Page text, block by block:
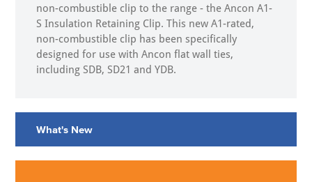
non-combustible clip to the range - the Ancon A1-
S Insulation Retaining Clip. This new A1-rated,
non-combustible clip has been specifically
designed for use with Ancon flat wall ties,
including SDB, SD21 and YDB.
What's New